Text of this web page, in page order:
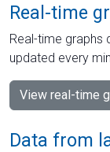
Real-time
Real-time graphs
updated every
View real-time
Data from